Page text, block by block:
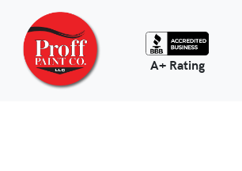
A+ Rating